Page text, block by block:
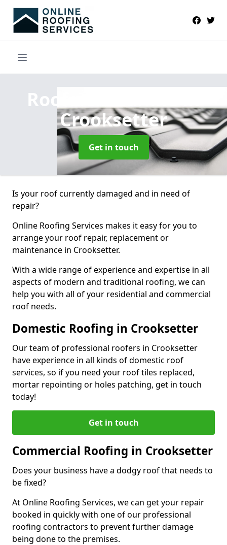
Roofers Near Me
Crooksetter
Get in touch
Is your roof currently damaged and in need of
repair?
Online Roofing Services makes it easy for you to
arrange your roof repair, replacement or
maintenance in Crooksetter.
With a wide range of experience and expertise in all
aspects of modern and traditional roofing, we can
help you with all of your residential and commercial
roof needs.
Domestic Roofing in Crooksetter
Our team of professional roofers in Crooksetter
have experience in all kinds of domestic roof
services, so if you need your roof tiles replaced,
mortar repointing or holes patching, get in touch
today!
Get in touch
Commercial Roofing in Crooksetter
Does your business have a dodgy roof that needs to
be fixed?
At Online Roofing Services, we can get your repair
booked in quickly with one of our professional
roofing contractors to prevent further damage
being done to the premises.